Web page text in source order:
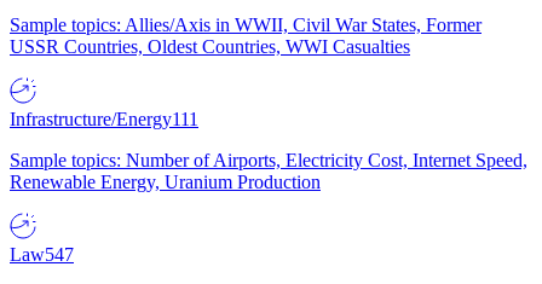
Sample topics: Allies/Axis in WWII, Civil War States, Former
USSR Countries, Oldest Countries, WWI Casualties
Infrastructure/Energy111
Sample topics: Number of Airports, Electricity Cost, Internet Speed,
Renewable Energy, Uranium Production
Law547